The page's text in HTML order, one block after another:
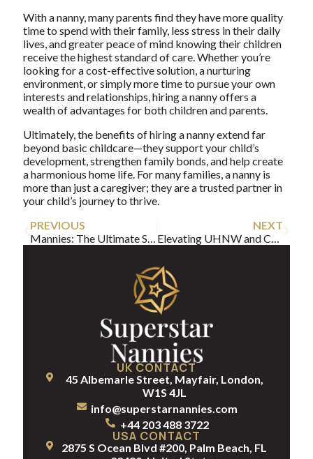
With a nanny, many parents find they have more quality
time to spend with their family, less stress in their daily
lives, and greater peace of mind knowing their children
receive the highest standard of care. Whether you’re
looking for a cost-effective solution, a nurturing
environment, or simply more time to pursue your own
interests and relationships,hiring a nanny offers a
wealth of advantages for both children and parents.
Ultimately,the benefits of hiring a nannyextend far
beyond basic childcare—they support your child’s
development, strengthen family bonds, and help create
a harmonious home life. For many families, a nanny is
more than just a caregiver; they are a trusted partner in
your child’s journey to thrive.
PREVIOUS
Mannies: The Ultimate Solution for UHNW Families
NEXT
Elevating UHNW and Celebrity Family Life with a After School Nanny
UK CONTACT
45 Albemarle Street, Mayfair, London,
W1S 4JL
info@superstarnannies.com
+44 203 488 3722
USA CONTACT
2875 S Ocean Blvd #200, Palm Beach, FL